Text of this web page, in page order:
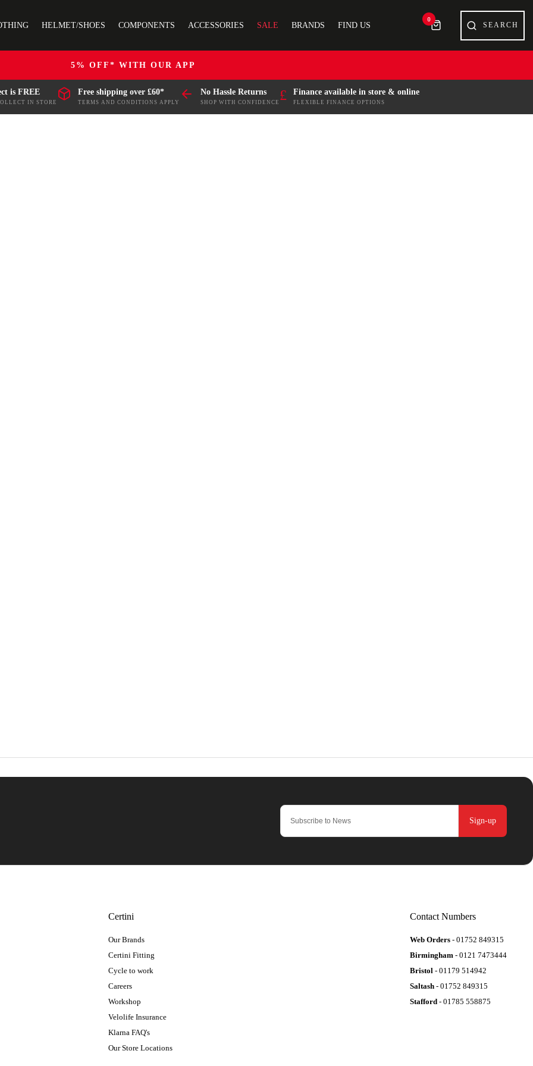
HELMET/SHOES COMPONENTS ACCESSORIES SALE BRANDS FIND US
0
5% OFF* WITH OUR APP
is FREE
IN STORE
Free shipping over £60*
TERMS AND CONDITIONS APPLY
No Hassle Returns
SHOP WITH CONFIDENCE
£ Finance available in store & online
FLEXIBLE FINANCE OPTIONS
Sign-up
Certini
Our Brands
Certini Fitting
Cycle to work
Careers
Workshop
Velolife Insurance
Klarna FAQ's
Our Store Locations
Contact Numbers
Web Orders - 01752 849315
Birmingham - 0121 7473444
Bristol - 01179 514942
Saltash - 01752 849315
Stafford - 01785 558875